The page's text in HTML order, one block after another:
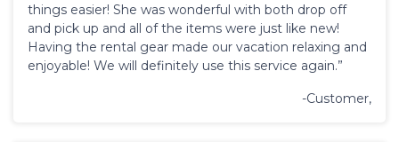
things easier! She was wonderful with both drop off
and pick up and all of the items were just like new!
Having the rental gear made our vacation relaxing and
enjoyable! We will definitely use this service again.”
-Customer,